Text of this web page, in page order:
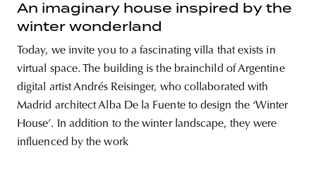
An imaginary house inspired by the
winter wonderland
Today, we invite you to a fascinating villa that exists in
virtual space. The building is the brainchild of Argentine
digital artist Andrés Reisinger, who collaborated with
Madrid architect Alba De la Fuente to design the ‘Winter
House’. In addition to the winter landscape, they were
influenced by the work